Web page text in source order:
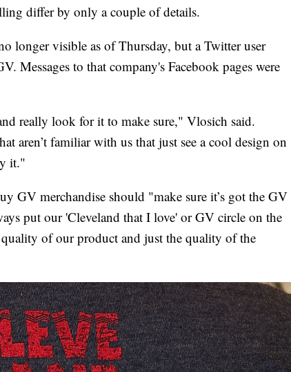
differ by only a couple of details.
longer visible as of Thursday, but a Twitter user
Messages to that company's Facebook pages were
really look for it to make sure," Vlosich said.
aren’t familiar with us that just see a cool design on
it."
GV merchandise should "make sure it’s got the GV
put our 'Cleveland that I love' or GV circle on the
of our product and just the quality of the